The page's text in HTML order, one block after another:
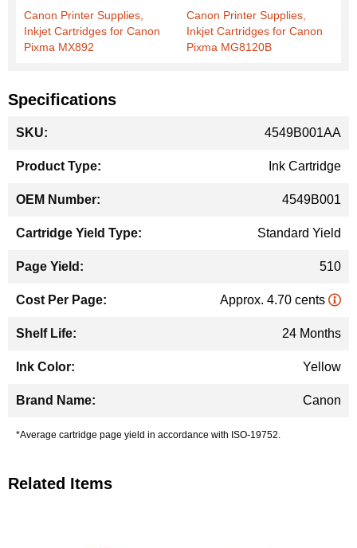
Canon Printer Supplies,
Inkjet Cartridges for Canon
Pixma MX892
Canon Printer Supplies,
Inkjet Cartridges for Canon
Pixma MG8120B
Specifications
Information
4549B001AA
Ink Cartridge
4549B001
Standard Yield
510
Approx. 4.70 cents
24 Months
Yellow
Canon
*Average cartridge page yield in accordance with ISO-19752.
Related Items